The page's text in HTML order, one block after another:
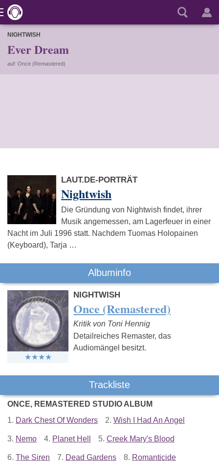
NIGHTWISH
Ever Dream
auf: Once (Remastered)
LAUT.DE-PORTRÄT
Nightwish
Die Gründung von Nightwish findet, ihrer
Musik angemessen, am Lagerfeuer in einer
Nacht im Juli 1996 statt. Nachdem Tuomas Holopainen
(Keyboard), Tarja …
Albuminfo
NIGHTWISH
Once (Remastered)
Kritik von Toni Hennig
Detailreiches Remaster, das
Audiomängel besitzt.
Trackliste
ONCE, REMASTERED STUDIO ALBUM
1. Dark Chest Of Wonders 2. Wish I Had An Angel
3. Nemo 4. Planet Hell 5. Creek Mary's Blood
6. The Siren 7. Dead Gardens 8. Romanticide